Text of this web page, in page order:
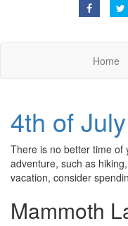
Home
4th of
There is no better time of
adventure, such as
vacation, consider
Mammoth